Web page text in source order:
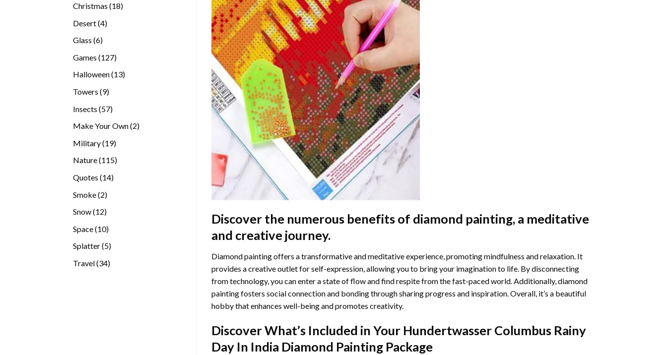
Christmas 1818
Desert 44
Glass 66
Games 127127
products
Halloween 1313
Towers 99
Insects 5757
Make Your Own 22
Military 1919
Nature 115115
Quotes 1414
Smoke 22
Snow 1212
Space 1010
Splatter 55
Travel 3434
Discover the numerous benefits of diamond painting, a meditative
and creative journey.
Diamond painting offers a transformative and meditative experience, promoting mindfulness and relaxation. It
provides a creative outlet for self-expression, allowing you to bring your imagination to life. By disconnecting
from technology, you can enter a state of flow and find respite from the fast-paced world. Additionally,diamond
paintingfosters social connection and bonding through sharing progress and inspiration. Overall, it’s a beautiful
hobby that enhances well-being and promotes creativity.
Discover What’s Included in Your Hundertwasser Columbus Rainy
Day In India Diamond PaintingPackage